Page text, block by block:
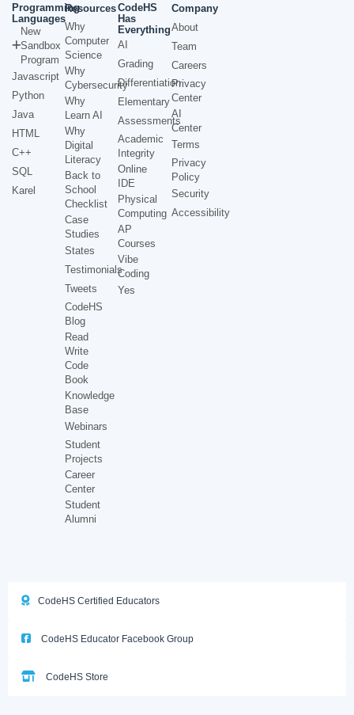
Programming
Languages
New
Sandbox
Program
Javascript
Python
Java
HTML
C++
SQL
Karel
Resources
Why
Computer
Science
Why
Cybersecurity
Why
Learn AI
Why
Digital
Literacy
Back to
School
Checklist
Case
Studies
States
Testimonials
Tweets
CodeHS
Blog
Read
Write
Code
Book
Knowledge
Base
Webinars
Student
Projects
Career
Center
Student
Alumni
CodeHS
Has
Everything
AI
Grading
Differentiation
Elementary
Assessments
Academic
Integrity
Online
IDE
Physical
Computing
AP
Courses
Vibe
Coding
Yes
Company
About
Team
Careers
Privacy
Center
AI
Center
Terms
Privacy
Policy
Security
Accessibility
CodeHS Certified Educators
CodeHS Educator Facebook Group
CodeHS Store